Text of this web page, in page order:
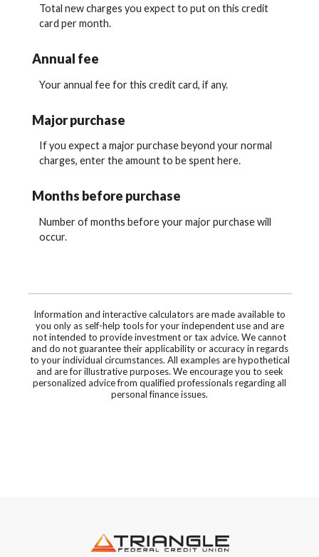
Total new charges you expect to put on this credit
card per month.
Annual fee
Your annual fee for this credit card, if any.
Major purchase
If you expect a major purchase beyond your normal
charges, enter the amount to be spent here.
Months before purchase
Number of months before your major purchase will
occur.
Information and interactive calculators are made available to
you only as self-help tools for your independent use and are
not intended to provide investment or tax advice. We cannot
and do not guarantee their applicability or accuracy in regards
to your individual circumstances. All examples are hypothetical
and are for illustrative purposes. We encourage you to seek
personalized advice from qualified professionals regarding all
personal finance issues.
Triangle Federal Credit Union